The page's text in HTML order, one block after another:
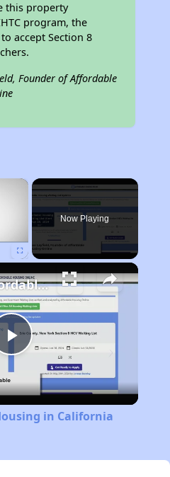
this property
program, the
accept Section 8
Founder of Affordable
×
Now Playing
Play
Video
Finding Affordable Housing in California
in California